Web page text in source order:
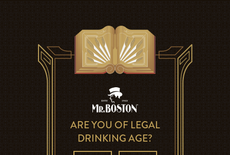
ARE YOU OF LEGAL
DRINKING AGE?